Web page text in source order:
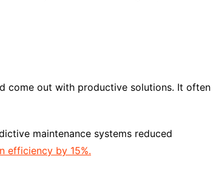
come out with productive solutions. It often
maintenance systems reduced
efficiency by 15%.